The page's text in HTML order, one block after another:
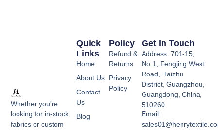
Whether you're
looking for in-stock
fabrics or custom
Policy
Refund &
Returns
Privacy
Policy
Quick
Links
Home
About Us
Contact
Us
Blog
Get In Touch
Address: 701-15,
No.1, Fengjing West
Road, Haizhu
District, Guangzhou,
Guangdong, China,
510260
Email: